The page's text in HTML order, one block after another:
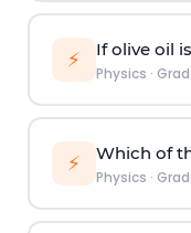
⚡ If olive oil
Physics ·
⚡ Which of
Physics ·